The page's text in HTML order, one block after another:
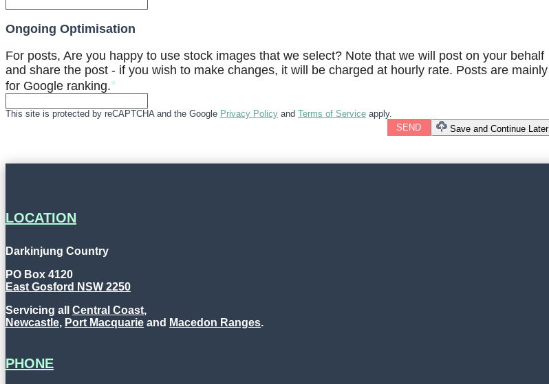
Ongoing Optimisation
For posts, Are you happy to use stock images that we select? Note that we will post on your behalf
and share the post - if you wish to make changes, it will be charged at hourly rate. Posts are mainly
for Google ranking.*
This site is protected by reCAPTCHA and the Google Privacy Policy and Terms of Service apply.
SEND
Save and Continue Later
LOCATION
Darkinjung Country
PO Box 4120
East Gosford NSW 2250
Servicing all Central Coast,
Newcastle, Port Macquarie and Macedon Ranges.
PHONE